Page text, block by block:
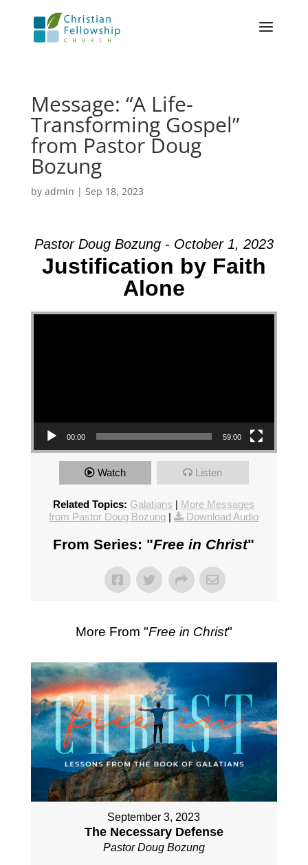
Message: “A Life-
Transforming Gospel”
from Pastor Doug
Bozung
by admin | Sep 18, 2023
Pastor Doug Bozung - October 1, 2023
Justification by Faith
Alone
Video Player
00:00 59:00
Watch Listen
Related Topics: Galatians | More Messages
from Pastor Doug Bozung | Download Audio
From Series: "Free in Christ"
More From "Free in Christ"
September 3, 2023
The Necessary Defense
Pastor Doug Bozung